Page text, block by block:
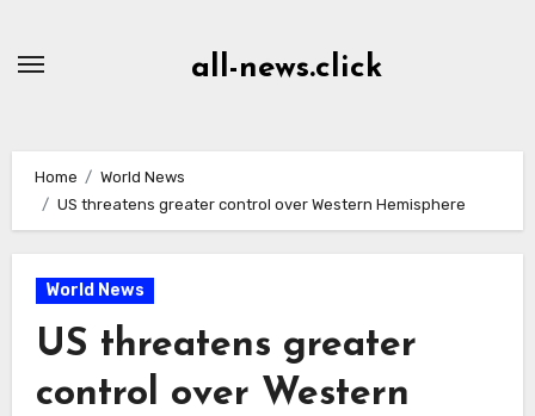
all-news.click
Home
World News
US threatens greater control over Western Hemisphere
World News
US threatens greater
control over Western